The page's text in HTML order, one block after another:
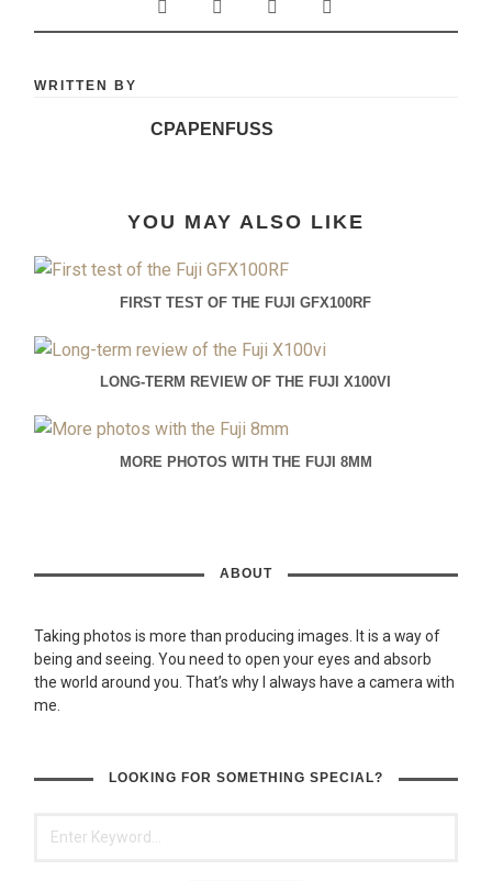
WRITTEN BY
CPAPENFUSS
YOU MAY ALSO LIKE
FIRST TEST OF THE FUJI GFX100RF
LONG-TERM REVIEW OF THE FUJI X100VI
MORE PHOTOS WITH THE FUJI 8MM
ABOUT
Taking photos is more than producing images. It is a way of
being and seeing. You need to open your eyes and absorb
the world around you. That’s why I always have a camera with
me.
LOOKING FOR SOMETHING SPECIAL?